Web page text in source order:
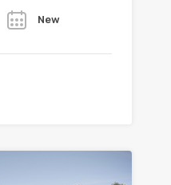
New